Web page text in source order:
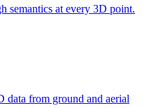
semantics at every 3D point.
data from ground and aerial